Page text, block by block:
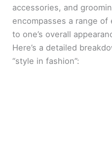
accessories, and
encompasses a range
to one’s overall
Here’s a detailed
“style in fashion”: